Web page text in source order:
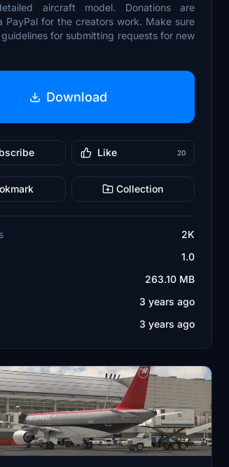
aircraft model. Donations are
PayPal for the creators work. Make sure
for submitting requests for new
Download
Like 20
Collection
2K
1.0
263.10 MB
3 years ago
3 years ago